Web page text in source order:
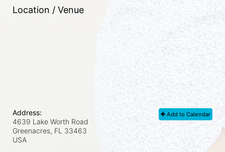
Location / Venue
Add to Calendar
Address:
4639 Lake Worth Road
Greenacres, FL 33463
USA